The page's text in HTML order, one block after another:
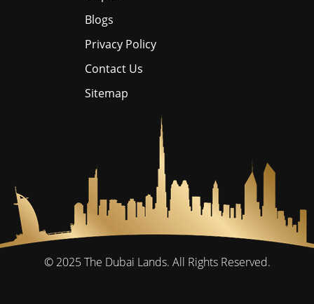
Blogs
Privacy Policy
Contact Us
Sitemap
© 2025 The Dubai Lands. All Rights Reserved.